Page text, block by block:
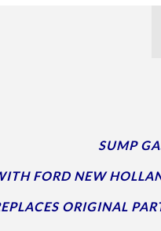
SUMP
FORD NEW
ORIGINAL